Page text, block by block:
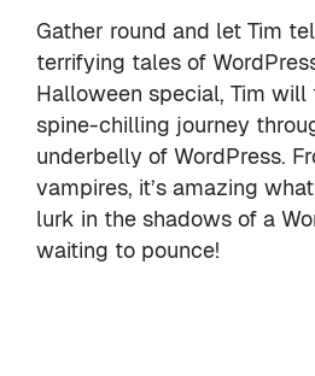
Gather round and let Tim
terrifying tales of
Halloween special, Tim will
spine-chilling journey
underbelly of WordPress.
vampires, it’s amazing
lurk in the shadows of a
waiting to pounce!